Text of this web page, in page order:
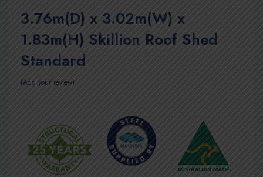
3.76m(D) x 3.02m(W) x
1.83m(H) Skillion Roof Shed
Standard
Add your review